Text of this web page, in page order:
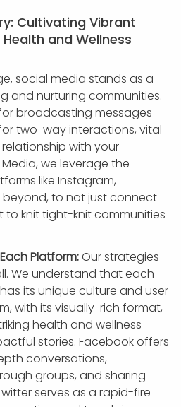
Cultivating Vibrant
and Wellness
social media stands as a
and nurturing communities.
broadcasting messages
two-way interactions, vital
with your
we leverage the
like Instagram,
beyond, to not just connect
knit tight-knit communities
Platform:Our strategies
We understand that each
its unique culture and user
with its visually-rich format,
health and wellness
stories. Facebook offers
conversations,
groups, and sharing
serves as a rapid-fire